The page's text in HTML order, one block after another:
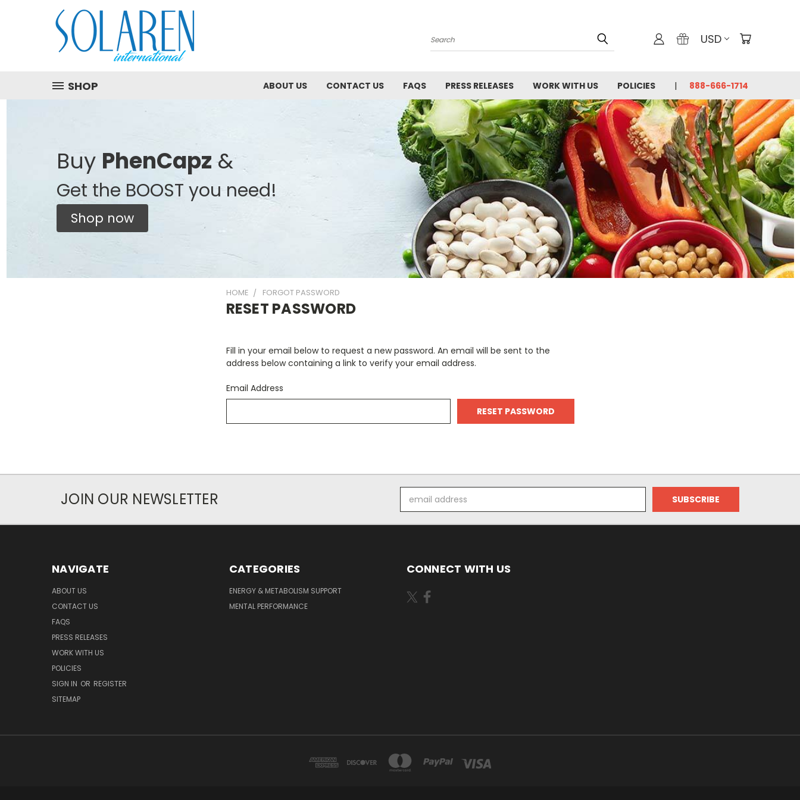
Search USD
SHOP ABOUT US CONTACT US FAQS PRESS RELEASES WORK WITH US POLICIES 888-666-1714
Buy PhenCapz&
Get the BOOST you need!
Shop now
HOME FORGOT PASSWORD
RESET PASSWORD
Fill in your email below to request a new password. An email will be sent to the
address below containing a link to verify your email address.
Email Address
JOIN OUR NEWSLETTER
Address
NAVIGATE
ABOUT US
CONTACT US
FAQS
PRESS RELEASES
WORK WITH US
POLICIES
SIGN IN OR REGISTER
SITEMAP
CATEGORIES
ENERGY & METABOLISM SUPPORT
MENTAL PERFORMANCE
CONNECT WITH US